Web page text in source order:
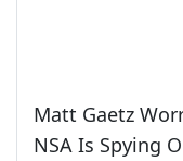
Matt Gaetz
NSA Is Spying